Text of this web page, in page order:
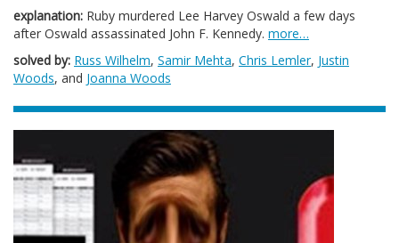
explanation: Ruby murdered Lee Harvey Oswald a few days
after Oswald assassinated John F. Kennedy. more…
solved by: Russ Wilhelm, Samir Mehta, Chris Lemler, Justin
Woods, and Joanna Woods